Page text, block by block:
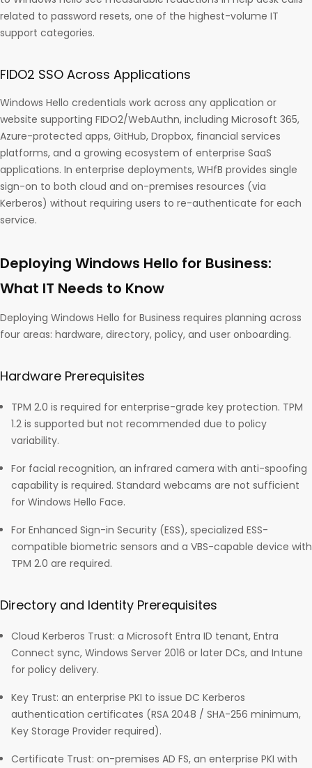
related to password resets, one of the highest-volume IT
support categories.
FIDO2 SSO Across Applications
Windows Hello credentials work across any application or
website supporting FIDO2/WebAuthn, including Microsoft 365,
Azure-protected apps, GitHub, Dropbox, financial services
platforms, and a growing ecosystem of enterprise SaaS
applications. In enterprise deployments, WHfB provides single
sign-on to both cloud and on-premises resources (via
Kerberos) without requiring users to re-authenticate for each
service.
Deploying Windows Hello for Business:
What IT Needs to Know
Deploying Windows Hello for Business requires planning across
four areas: hardware, directory, policy, and user onboarding.
Hardware Prerequisites
TPM 2.0 is required for enterprise-grade key protection. TPM
1.2 is supported but not recommended due to policy
variability.
For facial recognition, an infrared camera with anti-spoofing
capability is required. Standard webcams are not sufficient
for Windows Hello Face.
For Enhanced Sign-in Security (ESS), specialized ESS-
compatible biometric sensors and a VBS-capable device with
TPM 2.0 are required.
Directory and Identity Prerequisites
Cloud Kerberos Trust: a Microsoft Entra ID tenant, Entra
Connect sync, Windows Server 2016 or later DCs, and Intune
for policy delivery.
Key Trust: an enterprise PKI to issue DC Kerberos
authentication certificates (RSA 2048 / SHA-256 minimum,
Key Storage Provider required).
Certificate Trust: on-premises AD FS, an enterprise PKI with